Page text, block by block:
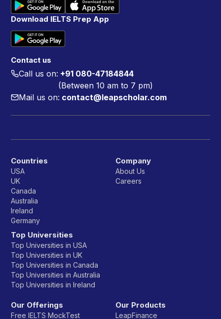
Download IELTS Prep App
Contact us
Call us on: +91 080-47184844
(Between 10 am to 7 pm)
Mail us on: contact@leapscholar.com
Countries
USA
UK
Canada
Australia
Ireland
Germany
Top Universities
Top Universities in USA
Top Universities in UK
Top Universities in Canada
Top Universities in Australia
Top Universities in Ireland
Company
About Us
Careers
Our Offerings
Free IELTS MockTest
Our Products
LeapFinance